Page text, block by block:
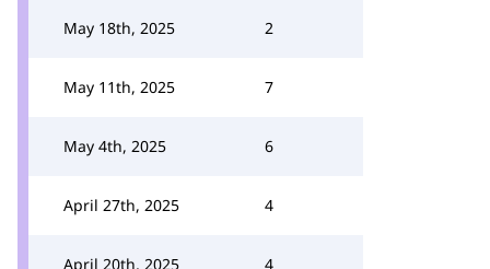
May 18th, 2025 2
May 11th, 2025 7
May 4th, 2025 6
April 27th, 2025 4
April 20th, 2025 4